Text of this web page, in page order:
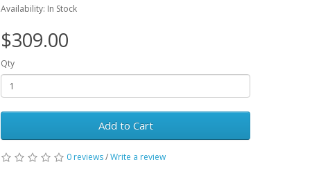
Availability: In Stock
$309.00
Qty
Add to Cart
0 reviews/Write a review